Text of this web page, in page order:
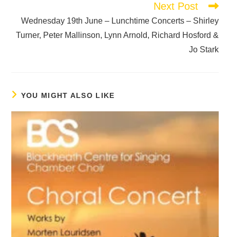
Next Post
Wednesday 19th June – Lunchtime Concerts – Shirley
Turner, Peter Mallinson, Lynn Arnold, Richard Hosford &
Jo Stark
YOU MIGHT ALSO LIKE